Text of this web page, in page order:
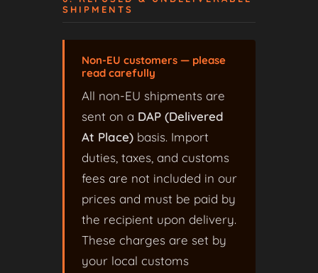
SHIPMENTS
Non-EU customers — please
read carefully
All non-EU shipments are
sent on a DAP (Delivered
At Place) basis. Import
duties, taxes, and customs
fees are not included in our
prices and must be paid by
the recipient upon delivery.
These charges are set by
your local customs